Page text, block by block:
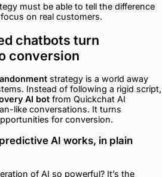
must be able to tell the difference
on real customers.
chatbots turn
conversion
strategy is a world away
Instead of following a rigid script,
AI bot from Quickchat AI
like conversations. It turns
for conversion.
AI works, in plain
of AI so powerful? It’s the